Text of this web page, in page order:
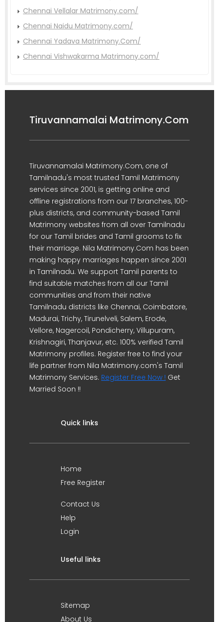
Chennai Vellalar Matrimony.com/
Chennai Naidu Matrimony.com/
Chennai Yadava Matrimony.Com/
Chennai Vishwakarma Matrimony.com/
Tiruvannamalai Matrimony.Com
Tiruvannamalai Matrimony.Com, one of
Tamilnadu's most trusted Tamil Matrimony
services since 2001, is getting online and
offline registrations from our 17 branches, 100-
plus districts, and community-based Tamil
Matrimony websites from all over Tamilnadu
for our Tamil brides and Tamil grooms to fix
their marriage. Nila Matrimony.Com has been
making happy marriages happen since 2001
in Tamilnadu. We support Tamil parents to
find suitable matches from all our Tamil
communities and from their native
Tamilnadu districts like Chennai, Coimbatore,
Madurai, Trichy, Tirunelveli, Salem, Erode,
Vellore, Nagercoil, Pondicherry, Villupuram,
Krishnagiri, Thanjavur, etc. 100% verified Tamil
Matrimony profiles. Register free to find your
life partner from Nila Matrimony.com's Tamil
Matrimony Services. Register Free Now ! Get
Married Soon !!
Quick links
Home
Free Register
Contact Us
Help
Login
Useful links
Sitemap
About Us